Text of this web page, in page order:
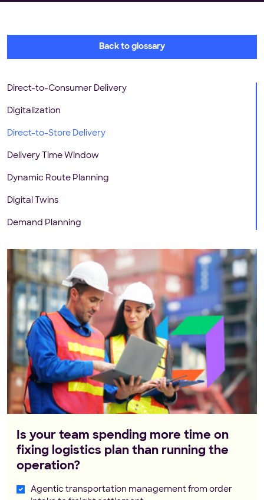
Back to glossary
Direct-to-Consumer Delivery
Digitalization
Direct-to-Store Delivery
Delivery Time Window
Dynamic Route Planning
Digital Twins
Demand Planning
Is your team spending more time on
fixing logistics plan than running the
operation?
Agentic transportation management from order